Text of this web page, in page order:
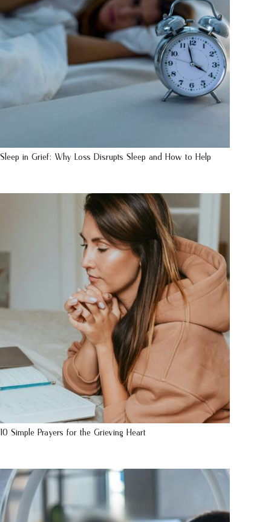
Sleep in Grief: Why Loss Disrupts Sleep and How to Help
10 Simple Prayers for the Grieving Heart